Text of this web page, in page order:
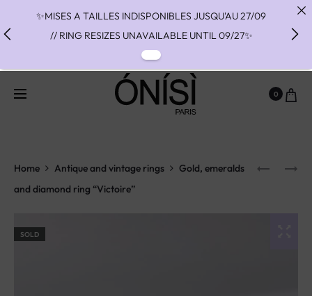
0
Home Antique and vintage rings
Gold, emeralds
and diamond ring “Victoire”
SOLD
✨MISES A TAILLES INDISPONIBLES JUSQU'AU 27/09
// RING RESIZES UNAVAILABLE UNTIL 09/27✨
✨ FAST SHIPPING TO THE US WITH DHL EXPRESS -
NO SUPRISE DUTIES AT DELIVERY ✨
✨ PAIEMENT EN 3 OU 4 FOIS SANS FRAIS AVEC